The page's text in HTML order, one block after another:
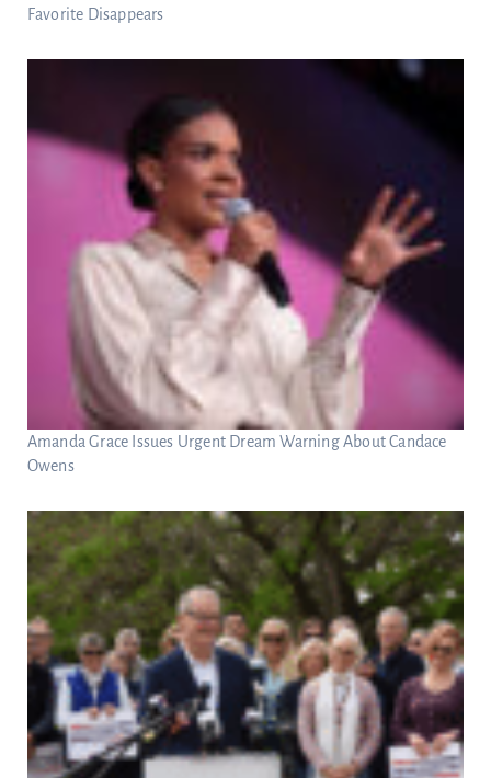
Favorite Disappears
Amanda Grace Issues Urgent Dream Warning About Candace
Owens